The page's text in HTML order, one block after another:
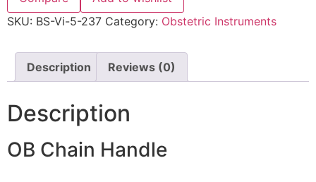
SKU: BS-Vi-5-237 Category: Obstetric Instruments
Description Reviews (0)
Description
OB Chain Handle